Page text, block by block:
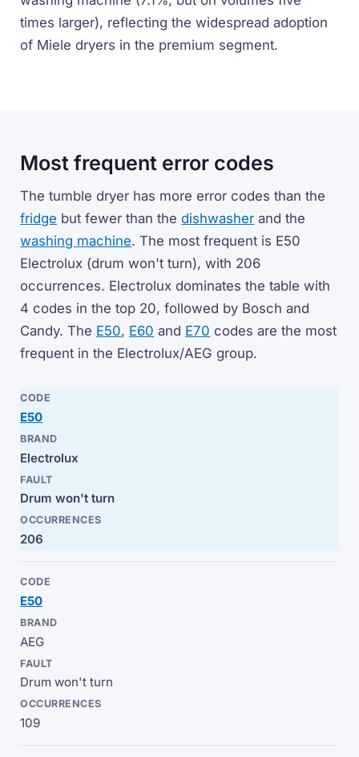
times larger), reflecting the widespread adoption
of Miele dryers in the premium segment.
Most frequent error codes
The tumble dryer has more error codes than the
fridge but fewer than thedishwasher and the
washing machine. The most frequent is E50
Electrolux (drum won't turn), with 206
occurrences. Electrolux dominates the table with
4 codes in the top 20, followed by Bosch and
Candy. The E50, E60 and E70 codes are the most
frequent in the Electrolux/AEG group.
E50
Electrolux
Drum won't turn
206
E50
AEG
Drum won't turn
109